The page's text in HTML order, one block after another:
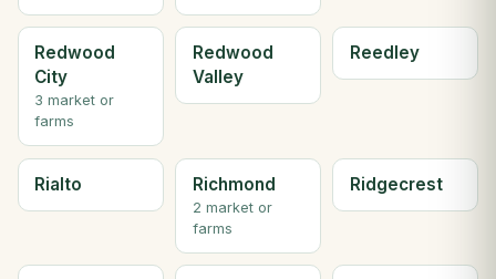
Redwood
City
3 market or
farms
Redwood
Valley
Reedley
Rialto Richmond
2 market or
farms
Ridgecrest